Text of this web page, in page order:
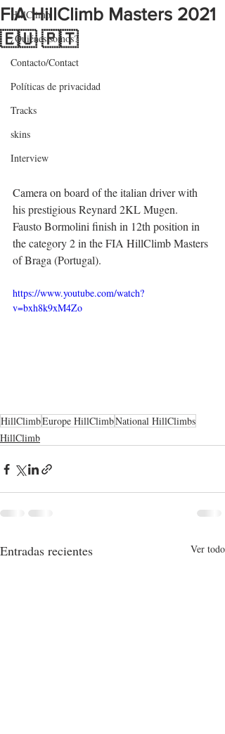
HillClimb
¿Quiénes somos?
Contacto/Contact
Políticas de privacidad
Tracks
skins
Interview
FIA HillClimb Masters 2021
🇪🇺 🇵🇹
Camera on board of the italian driver with
his prestigious Reynard 2KL Mugen.
Fausto Bormolini finish in 12th position in
the category 2 in the FIA HillClimb Masters
of Braga (Portugal).
https://www.youtube.com/watch?
v=bxh8k9xM4Zo
HillClimbEurope HillClimbNational HillClimbs
HillClimb
Entradas recientes Ver todo